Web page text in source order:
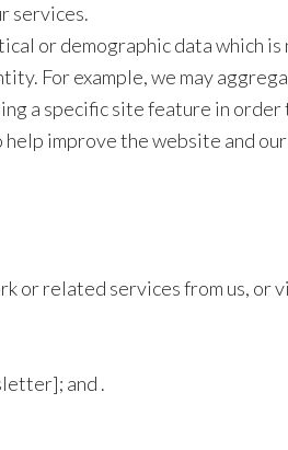
services.
or demographic data which is
For example, we may
a specific site feature in order
improve the website and our
or related services from us, or
and .